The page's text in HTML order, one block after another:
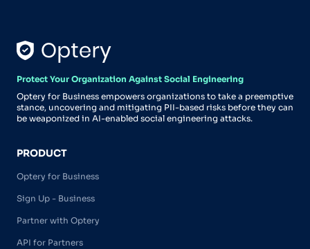
Protect Your Organization Against Social Engineering
Optery for Business empowers organizations to take a preemptive
stance, uncovering and mitigating PII-based risks before they can
be weaponized in AI-enabled social engineering attacks.
PRODUCT
Optery for Business
Sign Up - Business
Partner with Optery
API for Partners